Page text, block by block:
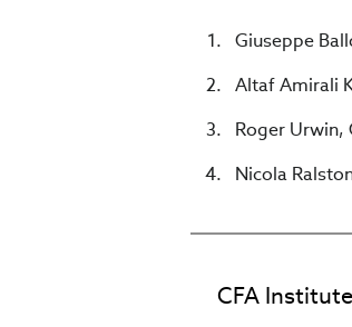
Giuseppe
Altaf Amirali
Roger Urwin,
Nicola
CFA Institute